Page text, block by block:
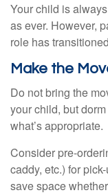
Your child is
as ever. However,
role has
Make the
Do not bring the
your child, but
what’s appropriate.
Consider pre-
caddy, etc.) for
save space